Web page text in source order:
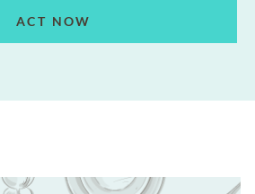
ACT NOW